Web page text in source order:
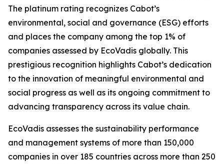
The platinum rating recognizes Cabot’s
environmental, social and governance (ESG) efforts
and places the company among the top 1% of
companies assessed by EcoVadis globally. This
prestigious recognition highlights Cabot’s dedication
to the innovation of meaningful environmental and
social progress as well as its ongoing commitment to
advancing transparency across its value chain.
EcoVadis assesses the sustainability performance
and management systems of more than 150,000
companies in over 185 countries across more than 250